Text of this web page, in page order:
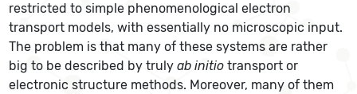
restricted to simple phenomenological electron
transport models, with essentially no microscopic input.
The problem is that many of these systems are rather
big to be described by trulyab initio transport or
electronic structure methods. Moreover, many of them